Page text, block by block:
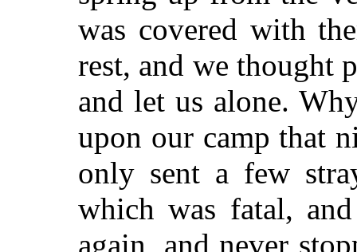
was covered with
rest, and we thought
and let us alone.
upon our camp that
only sent a few
which was fatal,
again, and never